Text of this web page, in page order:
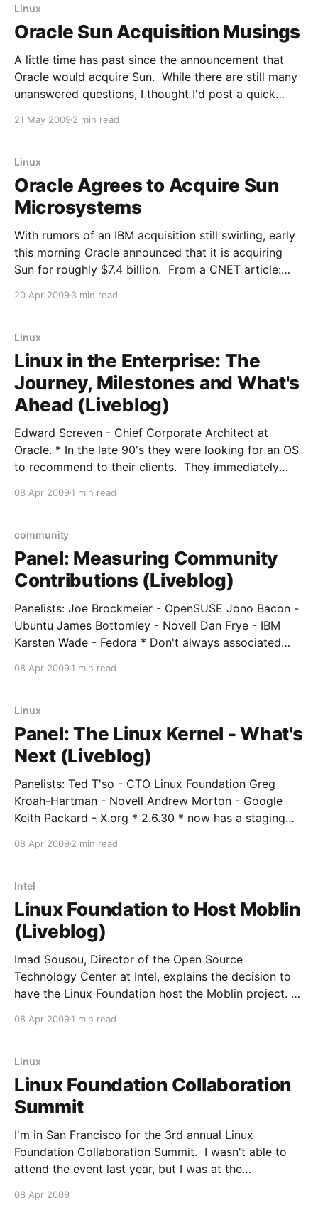
Linux
Oracle Sun Acquisition Musings
A little time has past since the announcement that
Oracle would acquire Sun. While there are still many
unanswered questions, I thought I'd post a quick
Sun hardware business. From a recent interview with
21 May 2009 2 min read
Linux
Oracle Agrees to Acquire Sun
Microsystems
With rumors of an IBM acquisition still swirling, early
this morning Oracle announced that it is acquiring
Sun for roughly $7.4 billion. From a CNET article:
entered into a definitive agreement under which
20 Apr 2009 3 min read
Linux
Linux in the Enterprise: The
Journey, Milestones and What's
Ahead (Liveblog)
Edward Screven - Chief Corporate Architect at
Oracle. * In the late 90's they were looking for an OS
to recommend to their clients. They immediately
technical and political/personal. It came down to
08 Apr 2009 1 min read
community
Panel: Measuring Community
Contributions (Liveblog)
Panelists: Joe Brockmeier - OpenSUSE Jono Bacon -
Ubuntu James Bottomley - Novell Dan Frye - IBM
Karsten Wade - Fedora * Don't always associated
contribute things that are of value to them - they are
very new
08 Apr 2009 1 min read
Linux
Panel: The Linux Kernel - What's
Next (Liveblog)
Panelists: Ted T'so - CTO Linux Foundation Greg
Kroah-Hartman - Novell Andrew Morton - Google
Keith Packard - X.org * 2.6.30 * now has a staging
what is already there. * Intel stuff mostly "just works".
08 Apr 2009 2 min read
Intel
Linux Foundation to Host Moblin
(Liveblog)
Imad Sousou, Director of the Open Source
Technology Center at Intel, explains the decision to
have the Linux Foundation host the Moblin project. *
Source" * "The Linux Foundation provides a vendor
community
08 Apr 2009 1 min read
Linux
Linux Foundation Collaboration
Summit
I'm in San Francisco for the 3rd annual Linux
Foundation Collaboration Summit. I wasn't able to
attend the event last year, but I was at the
this blog has been quiet in the recent past, but
08 Apr 2009